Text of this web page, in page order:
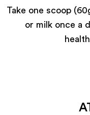
Take one scoop
or milk once a